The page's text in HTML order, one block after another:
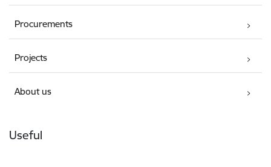
Procurements
Projects
About us
Useful